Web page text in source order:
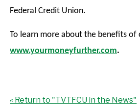
Federal Credit Union.
To learn more about the benefits of
www.yourmoneyfurther.com.
« Return to "TVTFCU in the News"